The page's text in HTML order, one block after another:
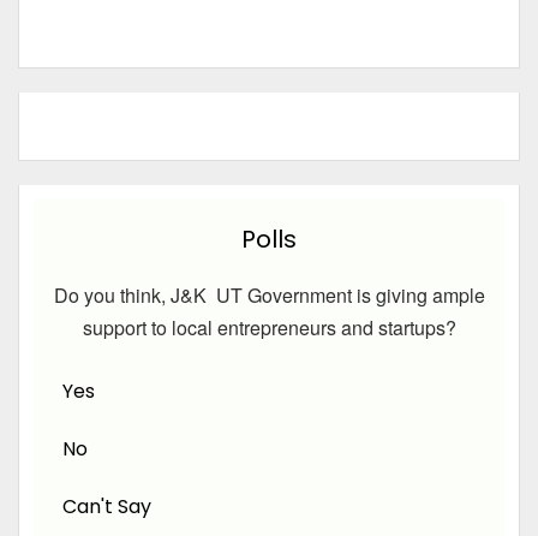
Polls
Do you think, J&K UT Government is giving ample
support to local entrepreneurs and startups?
Yes
No
Can't Say